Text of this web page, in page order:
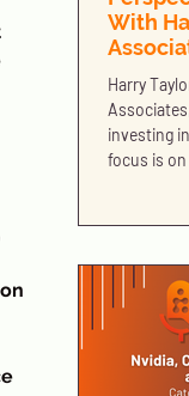
With
Harry
investing
focus is